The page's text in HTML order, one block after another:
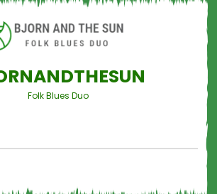
Folk Blues Duo